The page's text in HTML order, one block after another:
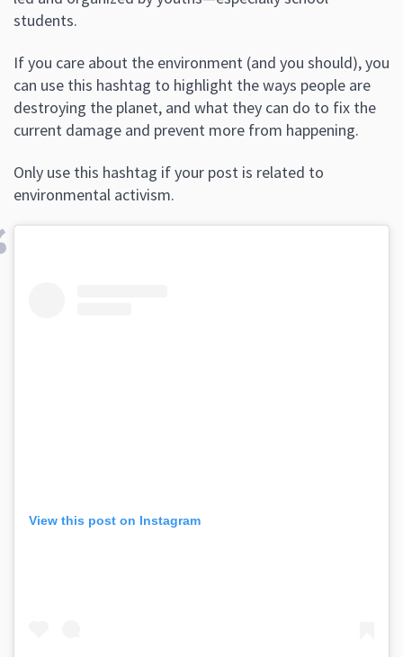
students.
If you care about the environment (and you should), you
can use this hashtag to highlight the ways people are
destroying the planet, and what they can do to fix the
current damage and prevent more from happening.
Only use this hashtag if your post is related to
environmental activism.
View this post on Instagram